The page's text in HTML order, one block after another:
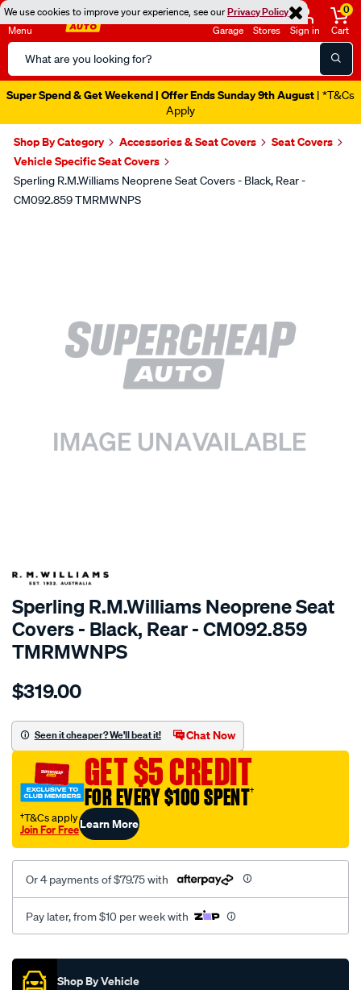
We use cookies to improve your experience, see ourPrivacy Policy
Menu
Search
Catalog
Garage Stores Sign in
0
Cart
Super Spend & Get Weekend | Offer Ends Sunday 9th August | *T&Cs
Apply
Shop By Category Accessories & Seat Covers
Seat Covers
Vehicle Specific Seat Covers
Sperling R.M.Williams Neoprene Seat Covers - Black, Rear -
CM092.859 TMRMWNPS
SPECIAL ORDER
Sperling R.M.Williams Neoprene Seat
Covers - Black, Rear - CM092.859
TMRMWNPS
Details
r.m.williams-
sca/SPO10002794.html
$319.00
Seen it cheaper? We'll beat it! Chat Now
GET $5 CREDIT
FOR EVERY $100 SPENT†
†T&Cs apply
Join For FreeLearn More
Or 4 payments of $79.75 with
Pay later, from $10 per week with
Promotions
Shop By Vehicle